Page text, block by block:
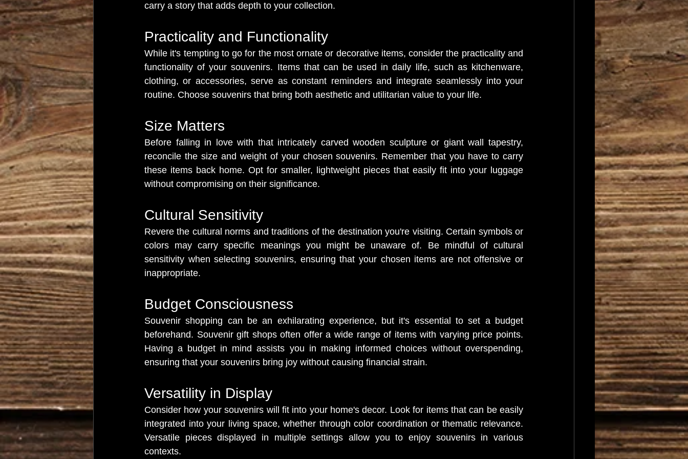
carry a story that adds depth to your collection.
Practicality and Functionality
While it's tempting to go for the most ornate or decorative items, consider the practicality and
functionality of your souvenirs. Items that can be used in daily life, such as kitchenware,
clothing, or accessories, serve as constant reminders and integrate seamlessly into your
routine. Choose souvenirs that bring both aesthetic and utilitarian value to your life.
Size Matters
Before falling in love with that intricately carved wooden sculpture or giant wall tapestry,
reconcile the size and weight of your chosen souvenirs. Remember that you have to carry
these items back home. Opt for smaller, lightweight pieces that easily fit into your luggage
without compromising on their significance.
Cultural Sensitivity
Revere the cultural norms and traditions of the destination you're visiting. Certain symbols or
colors may carry specific meanings you might be unaware of. Be mindful of cultural
sensitivity when selecting souvenirs, ensuring that your chosen items are not offensive or
inappropriate.
Budget Consciousness
Souvenir shopping can be an exhilarating experience, but it's essential to set a budget
beforehand. Souvenir gift shops often offer a wide range of items with varying price points.
Having a budget in mind assists you in making informed choices without overspending,
ensuring that your souvenirs bring joy without causing financial strain.
Versatility in Display
Consider how your souvenirs will fit into your home's decor. Look for items that can be easily
integrated into your living space, whether through color coordination or thematic relevance.
Versatile pieces displayed in multiple settings allow you to enjoy souvenirs in various
contexts.